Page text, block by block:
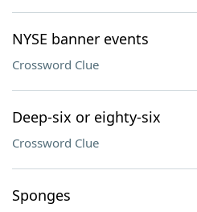
NYSE banner events
Crossword Clue
Deep-six or eighty-six
Crossword Clue
Sponges